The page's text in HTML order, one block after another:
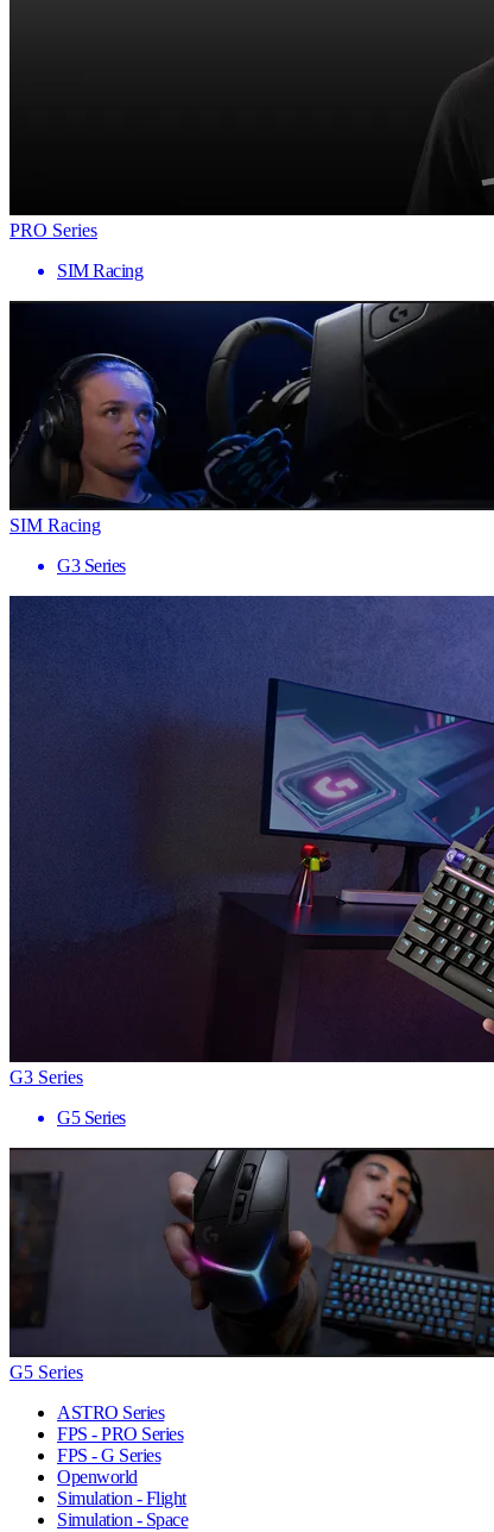
PRO Series
SIM Racing
SIM Racing
G3 Series
G3 Series
G5 Series
G5 Series
ASTRO Series
FPS - PRO Series
FPS - G Series
Openworld
Simulation - Flight
Simulation - Space